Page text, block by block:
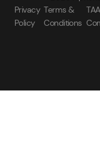
Privacy
Policy
Terms &
Conditions
TAA